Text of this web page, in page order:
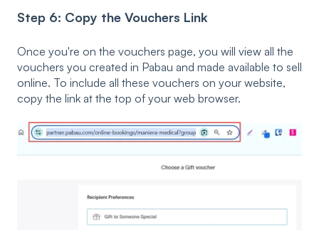
Step 6: Copy the Vouchers Link
Once you're on the vouchers page, you will view all the
vouchers you created in Pabau and made available to sell
online. To include all these vouchers on your website,
copy the link at the top of your web browser.